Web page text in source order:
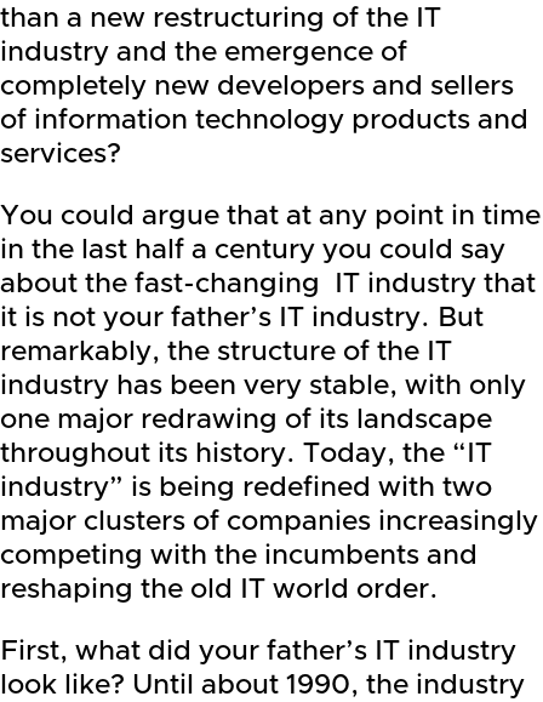
than a new restructuring of the IT
industry and the emergence of
completely new developers and sellers
of information technology products and
services?
You could argue that at any point in time
in the last half a century you could say
about the fast-changing IT industry that
it is not your father’s IT industry. But
remarkably, the structure of the IT
industry has been very stable, with only
one major redrawing of its landscape
throughout its history. Today, the “IT
industry” is being redefined with two
major clusters of companies increasingly
competing with the incumbents and
reshaping the old IT world order.
First, what did your father’s IT industry
look like? Until about 1990, the industry